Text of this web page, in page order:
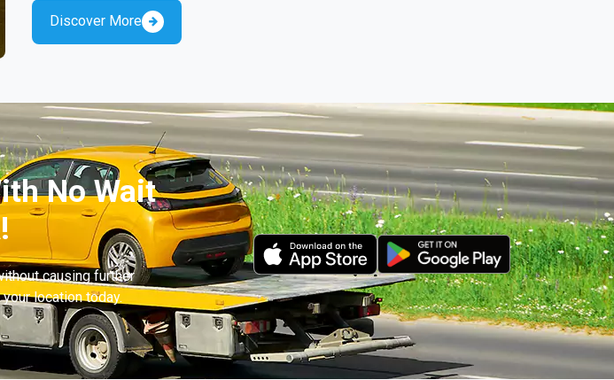
Discover More
No Wait
causing further
location today.